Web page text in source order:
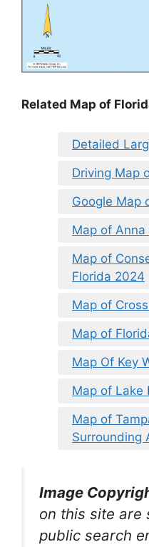
Related Map of
Detailed
Driving Map
Google Map
Map of
Map of
Florida 2024
Map of
Map of
Map Of Key
Map of Lake
Map of
Surrounding
Image
on this site are
public search